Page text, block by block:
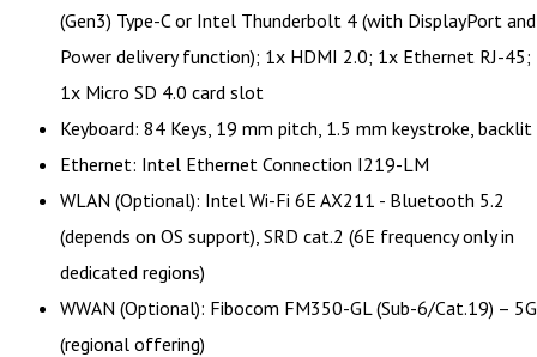
(Gen3) Type-C or Intel Thunderbolt 4 (with DisplayPort and
Power delivery function); 1x HDMI 2.0; 1x Ethernet RJ-45;
1x Micro SD 4.0 card slot
Keyboard: 84 Keys, 19 mm pitch, 1.5 mm keystroke, backlit
Ethernet: Intel Ethernet Connection I219-LM
WLAN (Optional): Intel Wi-Fi 6E AX211 - Bluetooth 5.2
(depends on OS support), SRD cat.2 (6E frequency only in
dedicated regions)
WWAN (Optional): Fibocom FM350-GL (Sub-6/Cat.19) – 5G
(regional offering)